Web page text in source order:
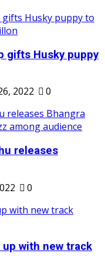
gifts Husky puppy
2022 0
releases
0
with new track